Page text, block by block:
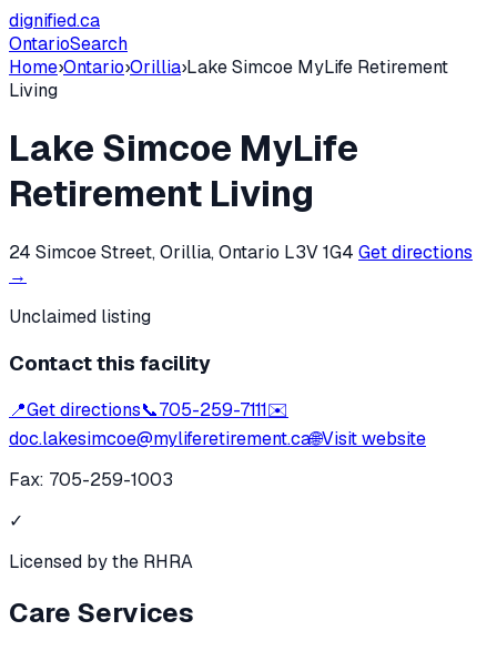
dignified.ca
OntarioSearch
Home›Ontario›Orillia›Lake Simcoe MyLife Retirement
Living
Lake Simcoe MyLife
Retirement Living
24 Simcoe Street, Orillia, Ontario L3V 1G4 Get directions
→
Unclaimed listing
Contact this facility
📍Get directions📞705-259-7111✉️
doc.lakesimcoe@myliferetirement.ca🌐Visit website
Fax: 705-259-1003
✓
Licensed by the RHRA
Care Services